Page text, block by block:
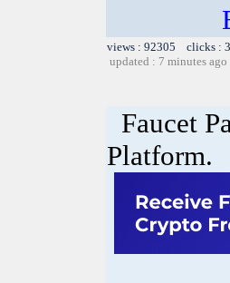
views : 92305 clicks :
updated : 7 minutes ago
Faucet
Platform.